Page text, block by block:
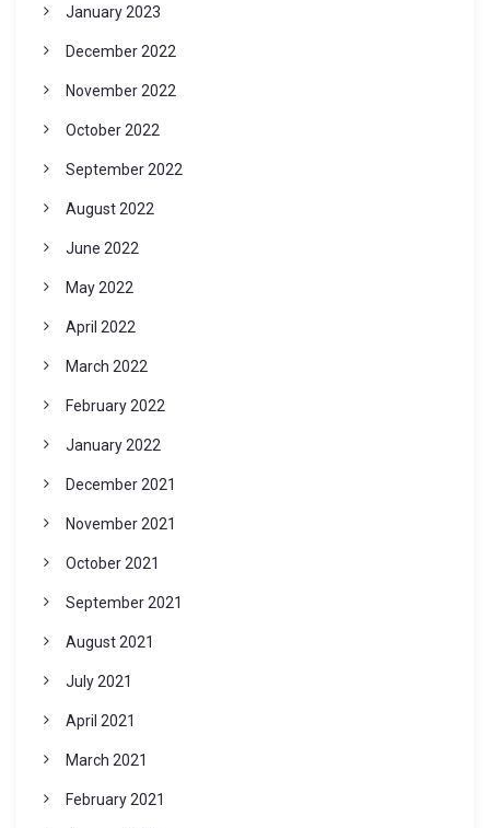
January 2023
December 2022
November 2022
October 2022
September 2022
August 2022
June 2022
May 2022
April 2022
March 2022
February 2022
January 2022
December 2021
November 2021
October 2021
September 2021
August 2021
July 2021
April 2021
March 2021
February 2021